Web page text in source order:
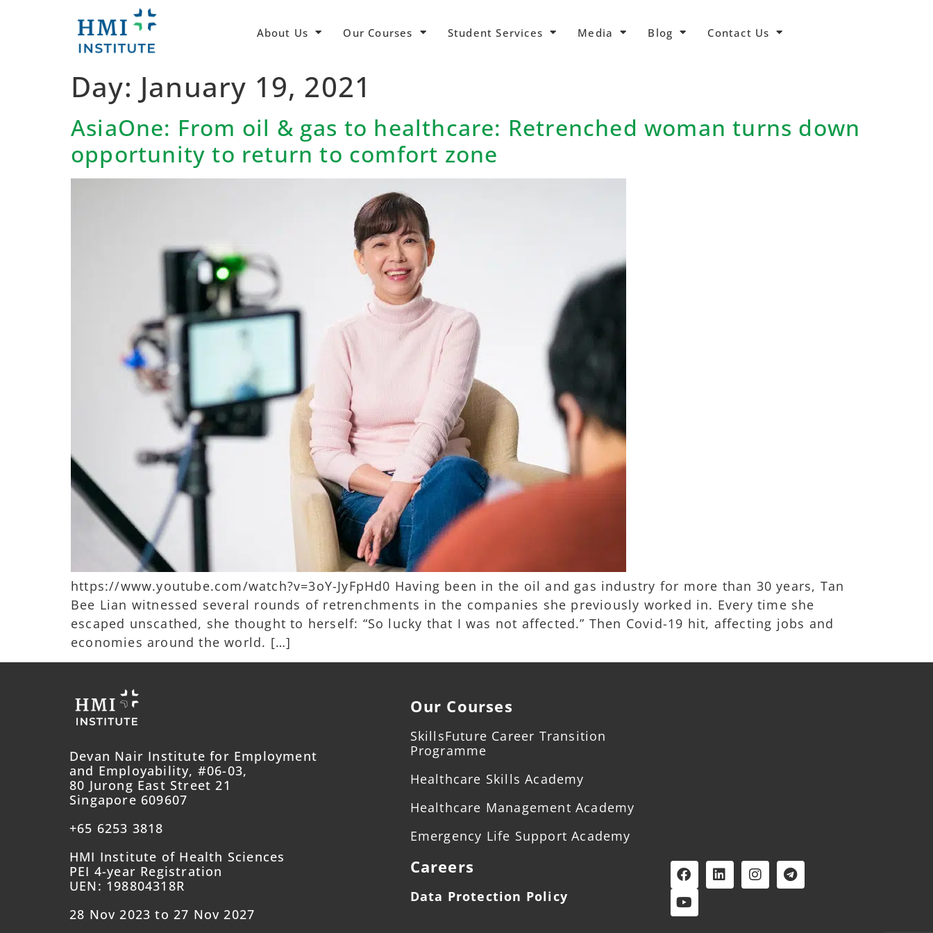
About Us Our Courses Student Services Media Blog Contact Us
Day: January 19, 2021
AsiaOne: From oil & gas to healthcare: Retrenched woman turns down
opportunity to return to comfort zone
https://www.youtube.com/watch?v=3oY-JyFpHd0 Having been in the oil and gas industry for more than 30 years, Tan
Bee Lian witnessed several rounds of retrenchments in the companies she previously worked in. Every time she
escaped unscathed, she thought to herself: “So lucky that I was not affected.” Then Covid-19 hit, affecting jobs and
economies around the world. […]
Devan Nair Institute for Employment
and Employability, #06-03,
80 Jurong East Street 21
Singapore 609607
+65 6253 3818
HMI Institute of Health Sciences
PEI 4-year Registration
UEN: 198804318R
28 Nov 2023 to 27 Nov 2027
Our Courses
SkillsFuture Career Transition
Programme
Healthcare Skills Academy
Healthcare Management Academy
Emergency Life Support Academy
Careers
Data Protection Policy